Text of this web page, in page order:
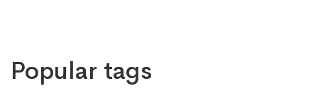
Popular tags